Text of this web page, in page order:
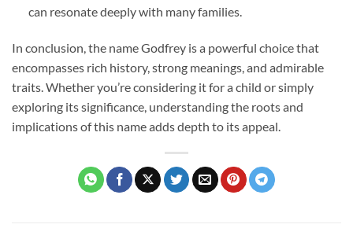
can resonate deeply with many families.
In conclusion, the name Godfrey is a powerful choice that
encompasses rich history, strong meanings, and admirable
traits. Whether you’re considering it for a child or simply
exploring its significance, understanding the roots and
implications of this name adds depth to its appeal.